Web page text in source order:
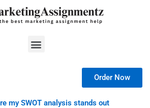
Menu
Order Now
my SWOT analysis stands out